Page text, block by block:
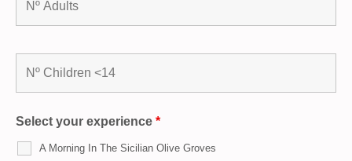
Select your experience *
A Morning In The Sicilian Olive Groves